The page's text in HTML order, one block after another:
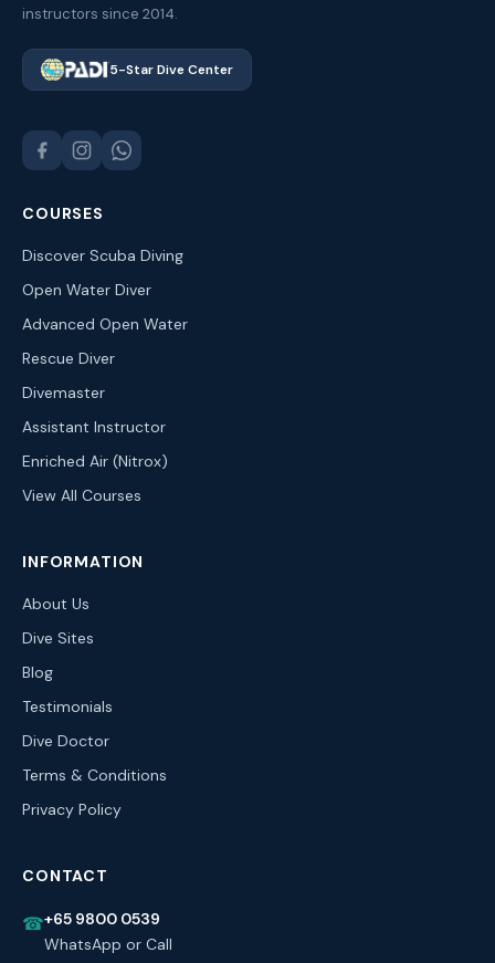
instructors since 2014.
5-Star Dive Center
COURSES
Discover Scuba Diving
Open Water Diver
Advanced Open Water
Rescue Diver
Divemaster
Assistant Instructor
Enriched Air (Nitrox)
View All Courses
INFORMATION
About Us
Dive Sites
Blog
Testimonials
Dive Doctor
Terms & Conditions
Privacy Policy
CONTACT
☎+65 9800 0539
WhatsApp or Call